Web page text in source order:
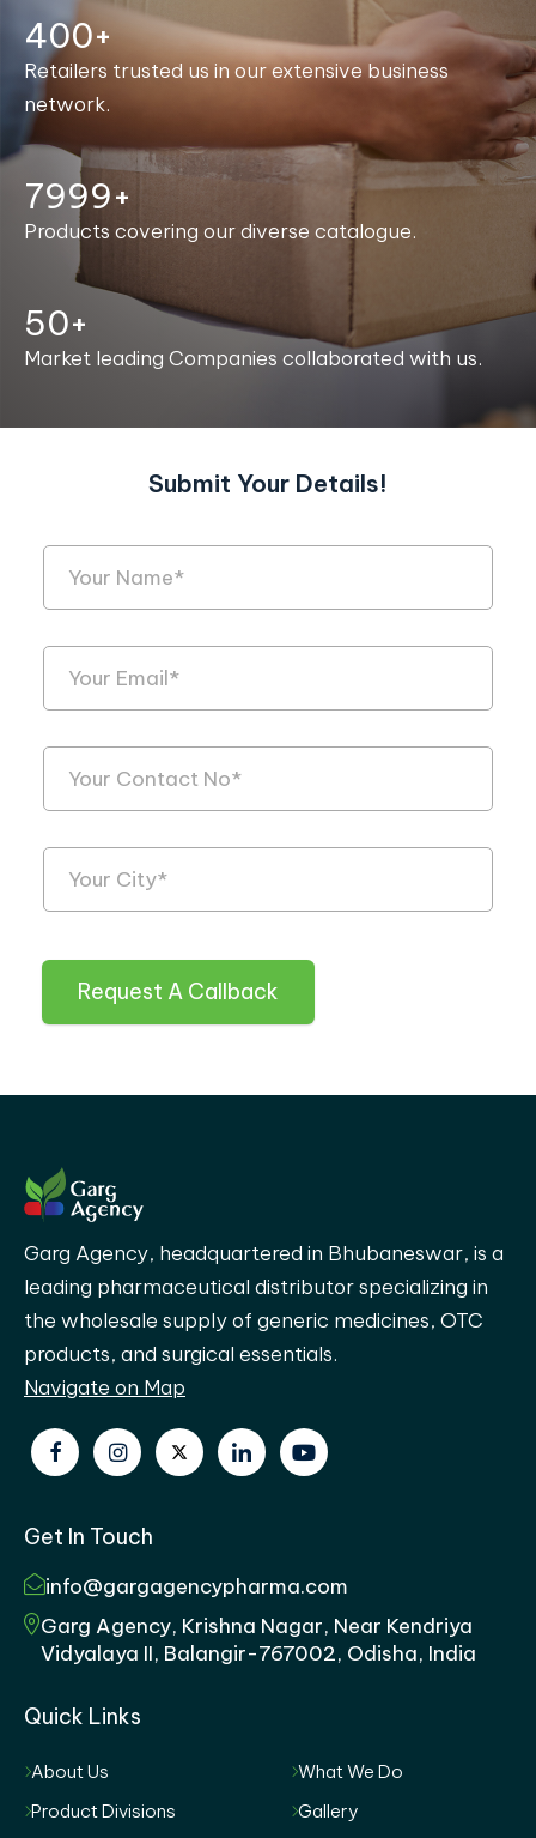
400+
Retailers trusted us in our extensive business
network.
8000+
Products covering our diverse catalogue.
50+
Market leading Companies collaborated with us.
Submit Your Details!
Request A Callback
Garg Agency, headquartered in Bhubaneswar, is a
leading pharmaceutical distributor specializing in
the wholesale supply of generic medicines, OTC
products, and surgical essentials.
Navigate on Map
Get In Touch
info@gargagencypharma.com
Garg Agency, Krishna Nagar, Near Kendriya
Vidyalaya II, Balangir-767002, Odisha, India
Quick Links
About Us
What We Do
Product Divisions
Gallery